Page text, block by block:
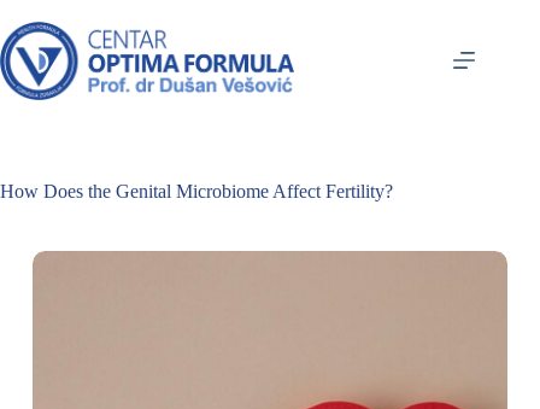
How Does the Genital Microbiome Affect Fertility?